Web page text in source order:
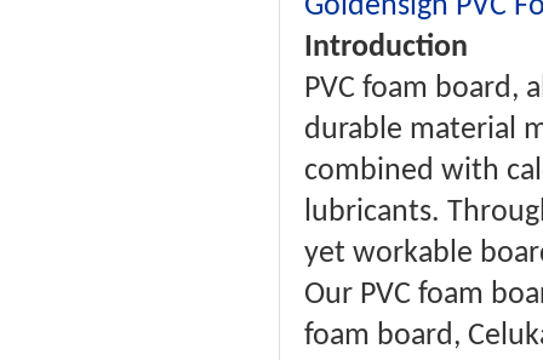
Goldensign PVC
Introduction
PVC foam board,
durable material
combined with
lubricants.
yet workable
Our PVC foam
foam board,